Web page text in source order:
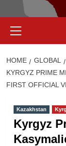
Menu
HOME GLOBAL
KYRGYZ PRIME
FIRST OFFICIAL
Kazakhstan
Kyrgyz